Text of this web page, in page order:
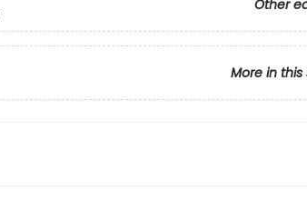
Other
More in this